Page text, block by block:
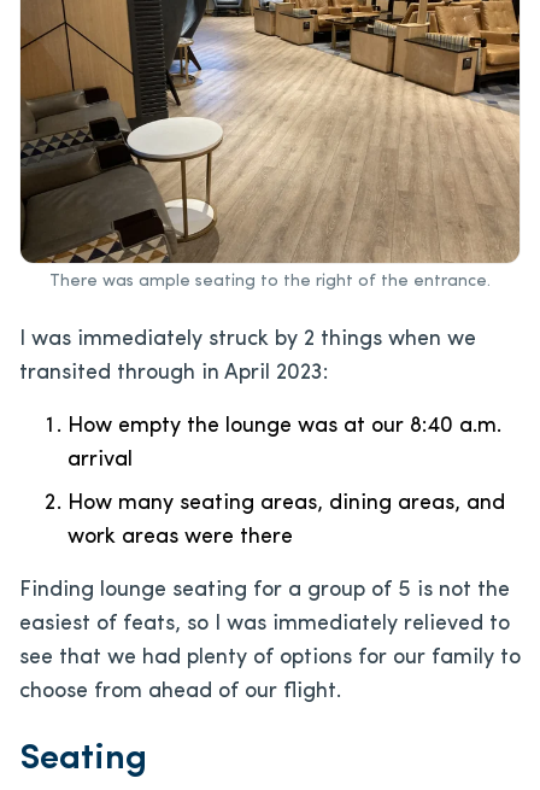
There was ample seating to the right of the entrance.
I was immediately struck by 2 things when we
transited through in April 2023:
How empty the lounge was at our 8:40 a.m.
arrival
How many seating areas, dining areas, and
work areas were there
Finding lounge seating for a group of 5 is not the
easiest of feats, so I was immediately relieved to
see that we had plenty of options for our family to
choose from ahead of our flight.
Seating